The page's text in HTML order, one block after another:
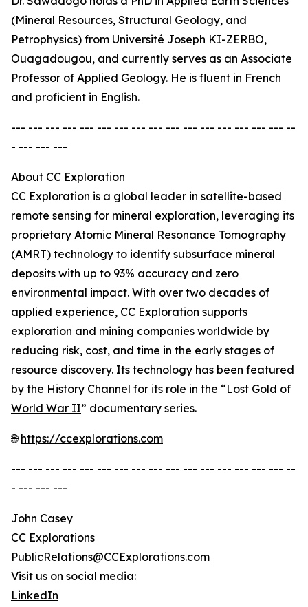
(Mineral Resources, Structural Geology, and
Petrophysics) from Université Joseph KI-ZERBO,
Ouagadougou, and currently serves as an Associate
Professor of Applied Geology. He is fluent in French
and proficient in English.
--- --- --- --- --- --- --- --- --- --- --- --- --- --- --- --- --
- --- --- ---
About CC Exploration
CC Exploration is a global leader in satellite-based
remote sensing for mineral exploration, leveraging its
proprietary Atomic Mineral Resonance Tomography
(AMRT) technology to identify subsurface mineral
deposits with up to 93% accuracy and zero
environmental impact. With over two decades of
applied experience, CC Exploration supports
exploration and mining companies worldwide by
reducing risk, cost, and time in the early stages of
resource discovery. Its technology has been featured
by the History Channel for its role in the “Lost Gold of
World War II” documentary series.
🌐https://ccexplorations.com
--- --- --- --- --- --- --- --- --- --- --- --- --- --- --- --- --
- --- --- ---
John Casey
CC Explorations
PublicRelations@CCExplorations.com
Visit us on social media:
LinkedIn